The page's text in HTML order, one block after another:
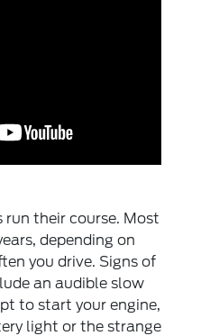
their course. Most
depending on
you drive. Signs of
an audible slow
to start your engine,
light or the strange